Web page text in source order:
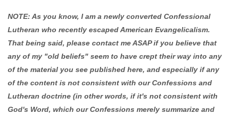
NOTE: As you know, I am a newly converted Confessional
Lutheran who recently escaped American Evangelicalism.
That being said, please contact me ASAP if you believe that
any of my "old beliefs" seem to have crept their way into any
of the material you see published here, and especially if any
of the content is not consistent with our Confessions and
Lutheran doctrine (in other words, if it's not consistent with
God's Word, which our Confessions merely summarize and